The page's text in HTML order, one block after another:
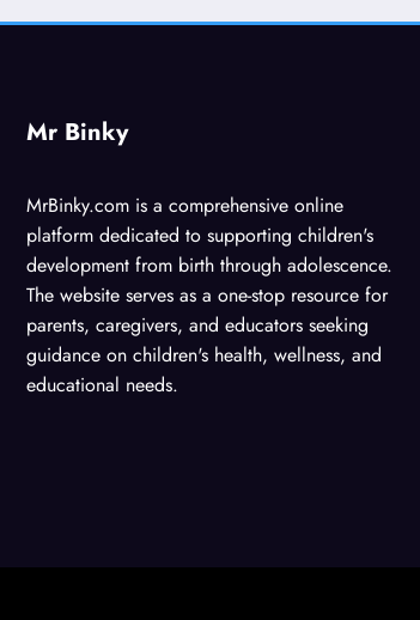
Mr Binky
MrBinky.com is a comprehensive online
platform dedicated to supporting children's
development from birth through adolescence.
The website serves as a one-stop resource for
parents, caregivers, and educators seeking
guidance on children's health, wellness, and
educational needs.